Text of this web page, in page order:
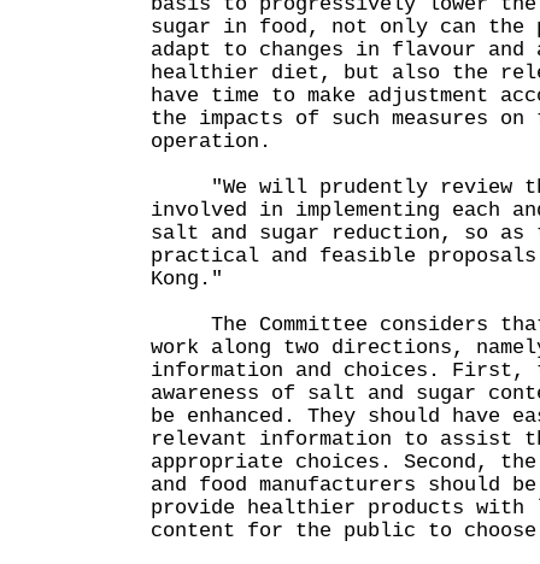
sugar in food, not only can the
adapt to changes in flavour
healthier diet, but also the
have time to make adjustment
the impacts of such measures
operation.
"We will prudently review
involved in implementing each
salt and sugar reduction, so as
practical and feasible
Kong."
The Committee considers that
work along two directions,
information and choices. First,
awareness of salt and sugar
be enhanced. They should have
relevant information to assist
appropriate choices. Second,
and food manufacturers should
provide healthier products with
content for the public to